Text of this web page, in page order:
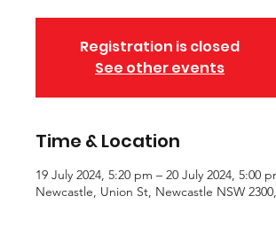
Registration is closed
See other events
Time & Location
19 July 2024, 5:20 pm – 20 July 2024, 5:00
Newcastle, Union St, Newcastle NSW